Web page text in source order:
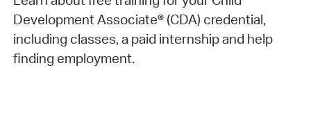
Development Associate® (CDA) credential,
including classes, a paid internship and help
finding employment.